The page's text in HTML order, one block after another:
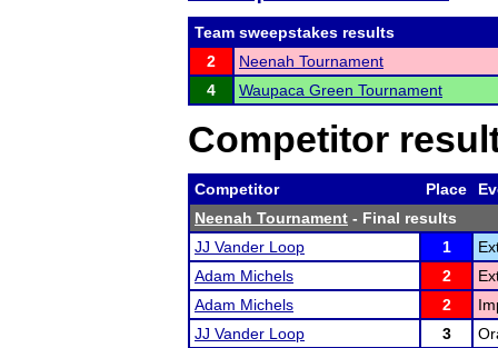
Team sweepstakes results
2
Neenah Tournament
4
Waupaca Green Tournament
Competitor
Competitor Place
Neenah Tournament - Final results
JJ Vander Loop
1
Adam Michels
2
Adam Michels
2
JJ Vander Loop
3